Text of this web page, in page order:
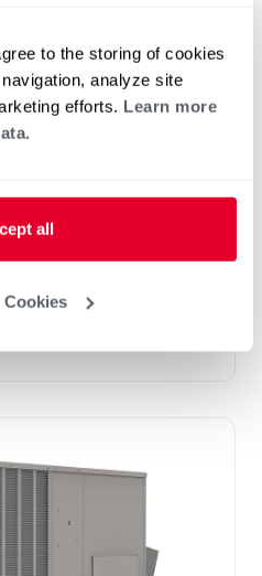
to the storing of cookies
analyze site
efforts. Learn more
all
Cookies
(7.5, 8.5, 10 &